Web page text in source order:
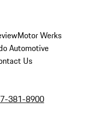
Motor Werks
Automotive
Us
381-8900